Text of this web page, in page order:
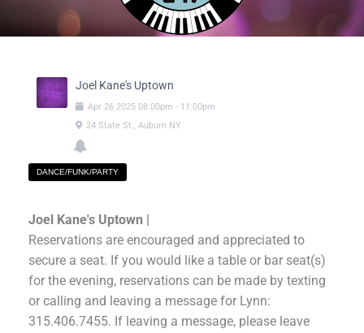
Joel Kane's Uptown
Apr 26 2025 08:00pm - 11:00pm
24 State St., Auburn NY
DANCE/FUNK/PARTY
Joel Kane's Uptown |
Reservations are encouraged and appreciated to
secure a seat. If you would like a table or bar seat(s)
for the evening, reservations can be made by texting
or calling and leaving a message for Lynn:
315.406.7455. If leaving a message, please leave